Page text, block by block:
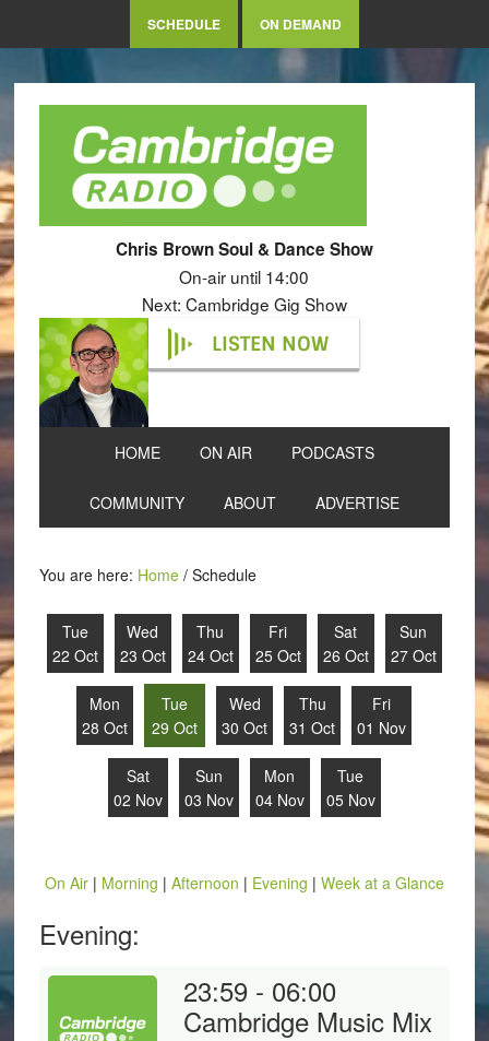
SCHEDULE ON DEMAND
Chris Brown Soul & Dance Show
On-air until 14:00
Next: Cambridge Gig Show
LISTEN NOW
HOME ON AIR PODCASTS
COMMUNITY ABOUT ADVERTISE
You are here: Home /Schedule
Tue
22 Oct
Wed
23 Oct
Thu
24 Oct
Fri
25 Oct
Sat
26 Oct
Sun
27 Oct
Mon
28 Oct
Tue
29 Oct
Wed
30 Oct
Thu
31 Oct
Fri
01 Nov
Sat
02 Nov
Sun
03 Nov
Mon
04 Nov
Tue
05 Nov
On Air| Morning | Afternoon | Evening | Week at a Glance
Evening:
23:59 - 06:00
Cambridge Music Mix